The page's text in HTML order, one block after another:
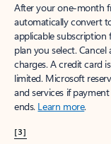
After your one-month
automatically convert
applicable
plan you select.
charges. A credit card
limited. Microsoft
and services if
ends. Learn more.
[3]